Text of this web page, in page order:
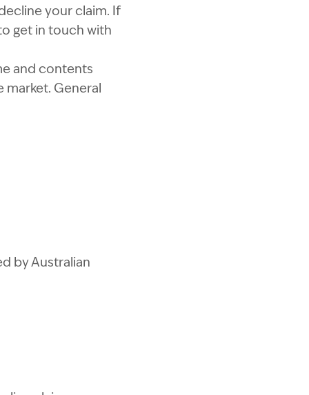
your claim. If
get in touch with
and contents
General
by Australian